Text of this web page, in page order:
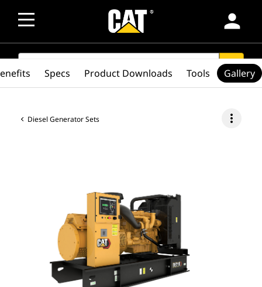
person
SEARCH search
Diesel Generator Sets more_vert
Specs Product Downloads Tools Gallery